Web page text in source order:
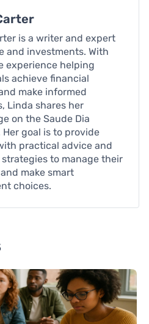
is a writer and expert
and investments. With
experience helping
achieve financial
make informed
Linda shares her
on the Saude Dia
goal is to provide
practical advice and
to manage their
make smart
choices.